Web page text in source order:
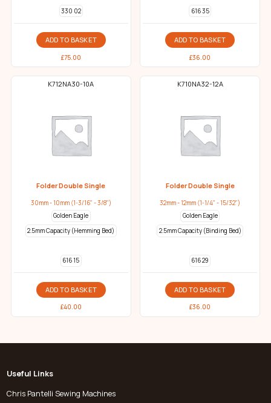
330 02
ADD TO BASKET
£75.00
616 35
ADD TO BASKET
£36.00
K712NA30-10A
Folder Double Single
30mm - 10mm (1-3/16" - 3/8")
Golden Eagle
2.5mm Capacity (Hemming Bed)
616 15
ADD TO BASKET
£40.00
K710NA32-12A
Folder Double Single
32mm - 12mm (1-1/4" - 15/32")
Golden Eagle
2.5mm Capacity (Binding Bed)
616 29
ADD TO BASKET
£36.00
Useful Links
Chris Pantelli Sewing Machines